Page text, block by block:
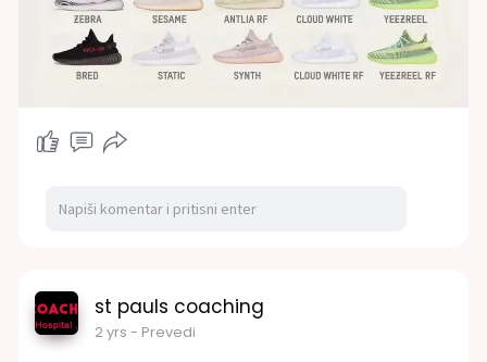
st pauls coaching
2 yrs - Prevedi